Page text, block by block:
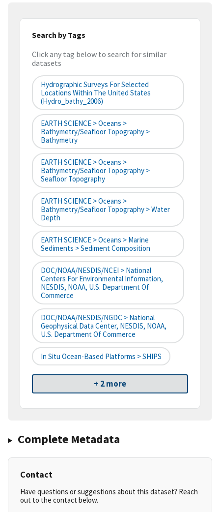
Search by Tags
Click any tag below to search for similar
datasets
Hydrographic Surveys For Selected
Locations Within The United States
(hydro_bathy_2006)
EARTH SCIENCE > Oceans >
Bathymetry/Seafloor Topography >
Bathymetry
EARTH SCIENCE > Oceans >
Bathymetry/Seafloor Topography >
Seafloor Topography
EARTH SCIENCE > Oceans >
Bathymetry/Seafloor Topography > Water
Depth
EARTH SCIENCE > Oceans > Marine
Sediments > Sediment Composition
DOC/NOAA/NESDIS/NCEI > National
Centers For Environmental Information,
NESDIS, NOAA, U.S. Department Of
Commerce
DOC/NOAA/NESDIS/NGDC > National
Geophysical Data Center, NESDIS, NOAA,
U.S. Department Of Commerce
In Situ Ocean-Based Platforms > SHIPS
+ 2 more
Complete Metadata
Contact
Have questions or suggestions about this dataset? Reach
out to the contact below.